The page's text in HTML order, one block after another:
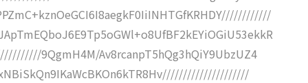
9QgmH4M/Av8rcanpT5hQg3hQiY9UbzUZ4